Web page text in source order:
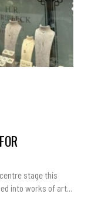
stage this
into works of art...